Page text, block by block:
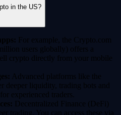
in the US?
For example, the Crypto.com
users globally) offers a
crypto directly from your mobile
Advanced platforms like the
deeper liquidity, trading bots and
experienced traders.
Decentralized Finance (DeFi)
trading. You can access these via